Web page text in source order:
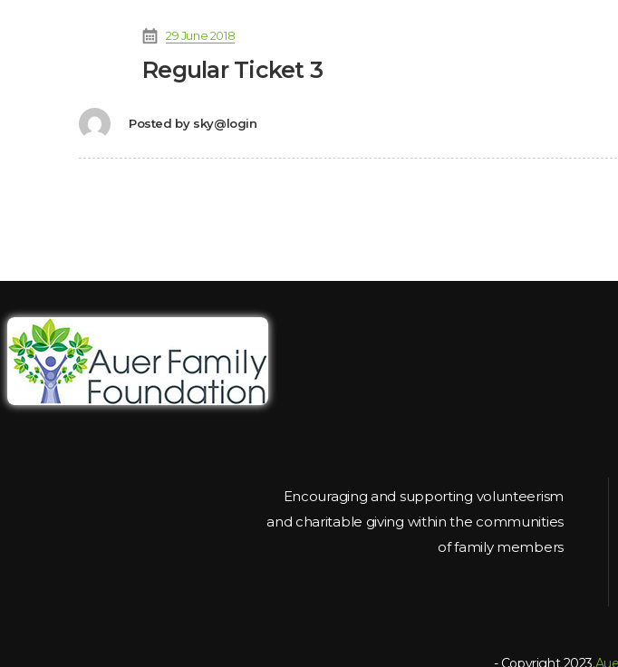
29 June 2018
Regular Ticket 3
Posted by sky@login
Encouraging and supporting volunteerism
and charitable giving within the communities
of family members
- Copyright 2023.